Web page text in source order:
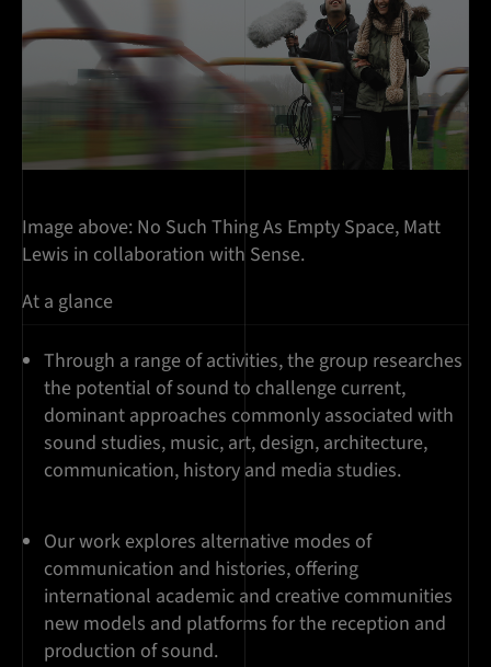
Image above: No Such Thing As Empty Space, Matt
Lewis in collaboration with Sense.
At a glance
Through a range of activities, the group researches
the potential of sound to challenge current,
dominant approaches commonly associated with
sound studies, music, art, design, architecture,
communication, history and media studies.
Our work explores alternative modes of
communication and histories, offering
international academic and creative communities
new models and platforms for the reception and
production of sound.